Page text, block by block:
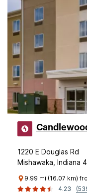
1220 E Douglas Rd
Mishawaka, Indiana
9.99 mi (16.07 km)
4.23